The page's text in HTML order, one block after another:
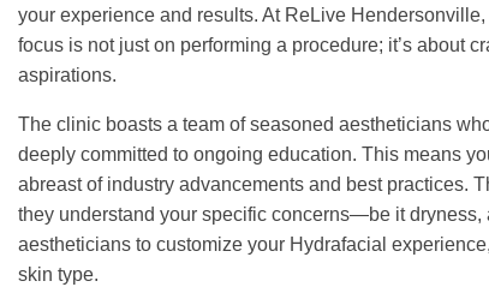
your experience and results. At ReLive
focus is not just on performing a procedure; it’s about
aspirations.
The clinic boasts a team of seasoned aestheticians
deeply committed to ongoing education. This means
abreast of industry advancements and best practices.
they understand your specific concerns—be it
aestheticians to customize your Hydrafacial
skin type.